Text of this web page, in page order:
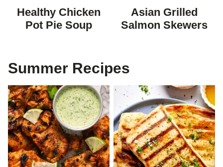
FREEFREE
CARBOHYDRATE
Healthy Chicken
Pot Pie Soup
FREE
FREE
Asian Grilled
Salmon Skewers
Summer Recipes